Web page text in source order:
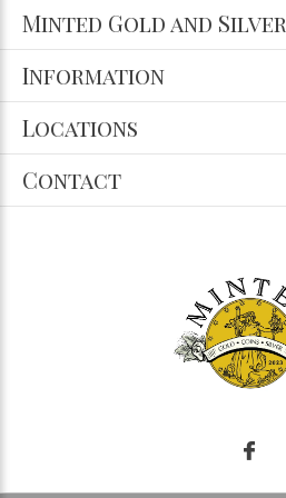
Minted Gold and Silver
Information
Locations
Contact